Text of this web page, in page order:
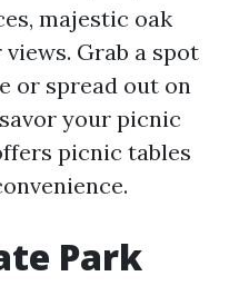
majestic oak
Grab a spot
or spread out on
your picnic
picnic tables
Park